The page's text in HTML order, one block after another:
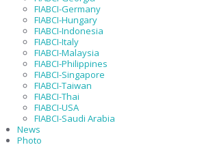
FIABCI-Germany
FIABCI-Hungary
FIABCI-Indonesia
FIABCI-Italy
FIABCI-Malaysia
FIABCI-Philippines
FIABCI-Singapore
FIABCI-Taiwan
FIABCI-Thai
FIABCI-USA
FIABCI-Saudi Arabia
News
Photo